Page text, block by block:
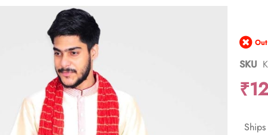
SKU